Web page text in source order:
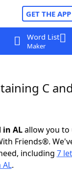
GET THE APP
Word List
Maker
C and
ALallow you to
Friends®.
including 7
.